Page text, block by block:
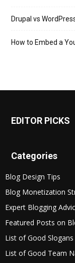
Drupal vs
How to Embed a
EDITOR PICKS
Categories
Blog Design Tips
Blog Monetization
Expert Blogging
Featured Posts on
List of Good Slogans
List of Good Team